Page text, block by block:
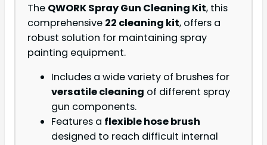
The QWORK Spray Gun Cleaning Kit, this
comprehensive 22 cleaning kit, offers a
robust solution for maintaining spray
painting equipment.
Includes a wide variety of brushes for
versatile cleaning of different spray
gun components.
Features a flexible hose brush
designed to reach difficult internal